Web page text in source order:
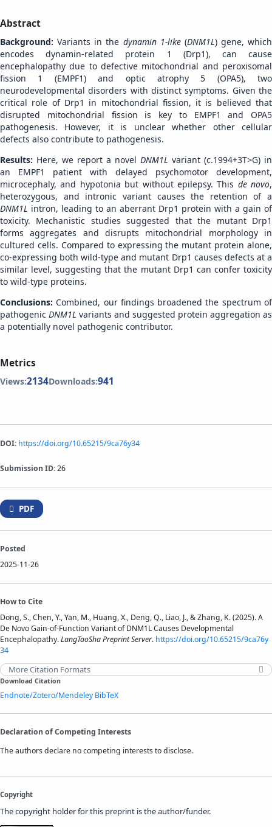
Abstract
Background:Variants in the dynamin 1-like(DNM1L) gene, which
encodes dynamin-related protein 1 (Drp1), can cause
encephalopathy due to defective mitochondrial and peroxisomal
fission 1 (EMPF1) and optic atrophy 5 (OPA5), two
neurodevelopmental disorders with distinct symptoms. Given the
critical role of Drp1 in mitochondrial fission, it is believed that
disrupted mitochondrial fission is key to EMPF1 and OPA5
pathogenesis. However, it is unclear whether other cellular
defects also contribute to pathogenesis.
Results: Here, we report a novel DNM1L variant (c.1994+3T>G) in
an EMPF1 patient with delayed psychomotor development,
microcephaly, and hypotonia but without epilepsy. This de novo,
heterozygous, and intronic variant causes the retention of a
DNM1L intron, leading to an aberrant Drp1 protein with a gain of
toxicity. Mechanistic studies suggested that the mutant Drp1
forms aggregates and disrupts mitochondrial morphology in
cultured cells. Compared to expressing the mutant protein alone,
co-expressing both wild-type and mutant Drp1 causes defects at a
similar level, suggesting that the mutant Drp1 can confer toxicity
to wild-type proteins.
Conclusions: Combined, our findings broadened the spectrum of
pathogenic DNM1L variants and suggested protein aggregation as
a potentially novel pathogenic contributor.
Metrics
Views:2134Downloads:941
DOI: https://doi.org/10.65215/9ca76y34
Submission ID:26
PDF
Posted
2025-11-26
How to Cite
Dong, S., Chen, Y., Yan, M., Huang, X., Deng, Q., Liao, J., & Zhang, K. (2025). A
De Novo Gain-of-Function Variant of DNM1L Causes Developmental
Encephalopathy.LangTaoSha Preprint Server. https://doi.org/10.65215/9ca76y
34
More Citation Formats
Download Citation
Endnote/Zotero/Mendeley BibTeX
Declaration of Competing Interests
The authors declare no competing interests to disclose.
Copyright
The copyright holder for this preprint is the author/funder.